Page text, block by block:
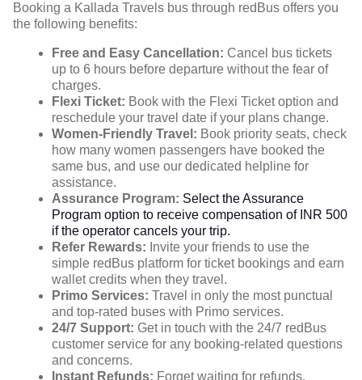
Booking a Kallada Travels bus through redBus offers you
the following benefits:
Free and Easy Cancellation: Cancel bus tickets
up to 6 hours before departure without the fear of
charges.
Flexi Ticket: Book with the Flexi Ticket option and
reschedule your travel date if your plans change.
Women-Friendly Travel: Book priority seats, check
how many women passengers have booked the
same bus, and use our dedicated helpline for
assistance.
Assurance Program: Select the Assurance
Program option to receive compensation of INR 500
if the operator cancels your trip.
Refer Rewards: Invite your friends to use the
simple redBus platform for ticket bookings and earn
wallet credits when they travel.
Primo Services: Travel in only the most punctual
and top-rated buses with Primo services.
24/7 Support: Get in touch with the 24/7 redBus
customer service for any booking-related questions
and concerns.
Instant Refunds: Forget waiting for refunds.